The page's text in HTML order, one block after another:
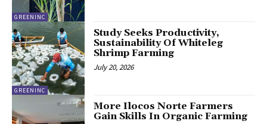
GREENINC
GREENINC
Study Seeks Productivity,
Sustainability Of Whiteleg
Shrimp Farming
July 20, 2026
More Ilocos Norte Farmers
Gain Skills In Organic Farming